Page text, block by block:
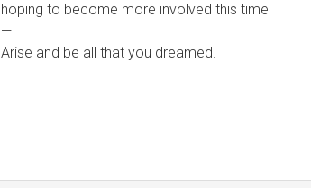
hoping to become more involved this time
—
Arise and be all that you dreamed.